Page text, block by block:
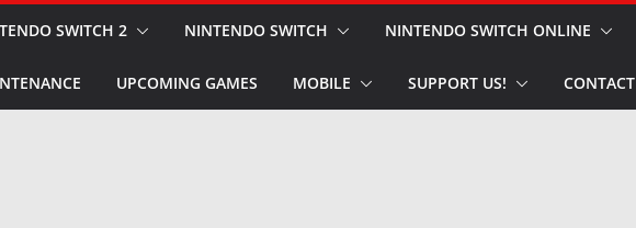
SWITCH 2 NINTENDO SWITCH NINTENDO SWITCH ONLINE
UPCOMING GAMES MOBILE SUPPORT US! CONTACT